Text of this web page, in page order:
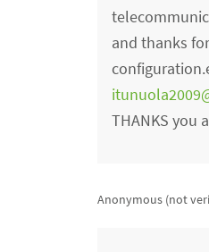
and thanks
THANKS you
Anonymous (not